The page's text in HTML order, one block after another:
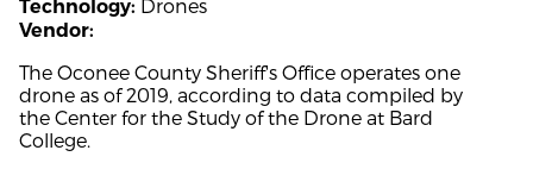
Technology: Drones
Vendor:
The Oconee County Sheriff's Office operates one
drone as of 2019, according to data compiled by
the Center for the Study of the Drone at Bard
College.